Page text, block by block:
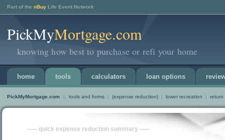
Part of the nBuy Life Event Network
PickMyMortgage.com
knowing how best to purchase or refi your home
home tools calculators loan options
PickMyMortgage.com || tools and forms | (expense reduction) | lower recreation | return
----- quick expense reduction summary -----